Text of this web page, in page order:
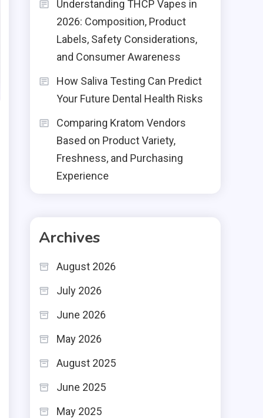
Understanding THCP Vapes in
2026: Composition, Product
Labels, Safety Considerations,
and Consumer Awareness
How Saliva Testing Can Predict
Your Future Dental Health Risks
Comparing Kratom Vendors
Based on Product Variety,
Freshness, and Purchasing
Experience
Archives
August 2026
July 2026
June 2026
May 2026
August 2025
June 2025
May 2025